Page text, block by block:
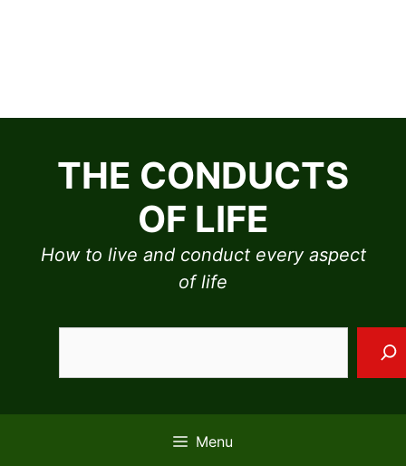
THE CONDUCTS
OF LIFE
How to live and conduct every aspect
of life
Menu